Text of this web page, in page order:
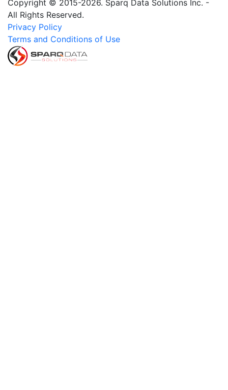
Copyright © 2015-2026. Sparq Data Solutions Inc. -
All Rights Reserved.
Privacy Policy
Terms and Conditions of Use